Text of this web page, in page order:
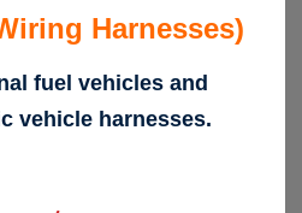
Harnesses)
fuel vehicles and
vehicle harnesses.